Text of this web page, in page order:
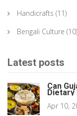
Handicrafts (11)
Bengali Culture (10)
Latest posts
Can
Dietary
Apr 10,